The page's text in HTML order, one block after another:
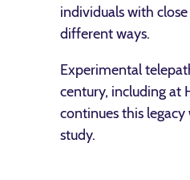
individuals with
different ways.
Experimental
century, including at
continues this
study.